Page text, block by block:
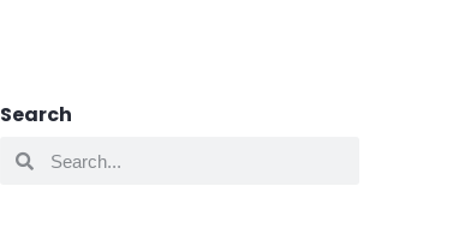
Search